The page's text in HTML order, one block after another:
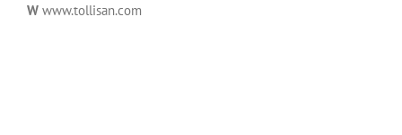
W www.tollisan.com